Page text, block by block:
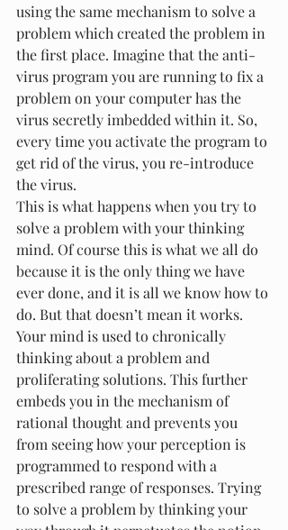
using the same mechanism to solve a
problem which created the problem in
the first place. Imagine that the anti-
virus program you are running to fix a
problem on your computer has the
virus secretly imbedded within it. So,
every time you activate the program to
get rid of the virus, you re-introduce
the virus.
This is what happens when you try to
solve a problem with your thinking
mind. Of course this is what we all do
because it is the only thing we have
ever done, and it is all we know how to
do. But that doesn’t mean it works.
Your mind is used to chronically
thinking about a problem and
proliferating solutions. This further
embeds you in the mechanism of
rational thought and prevents you
from seeing how your perception is
programmed to respond with a
prescribed range of responses. Trying
to solve a problem by thinking your